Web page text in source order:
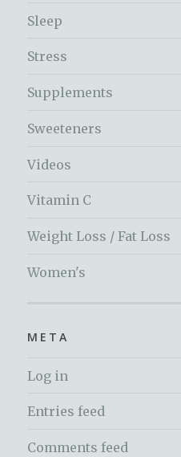
Sleep
Stress
Supplements
Sweeteners
Videos
Vitamin C
Weight Loss / Fat Loss
Women's
META
Log in
Entries feed
Comments feed